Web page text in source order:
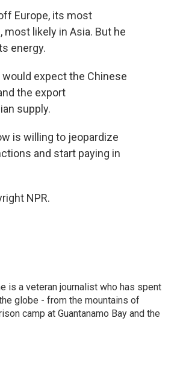
Europe, its most
likely in Asia. But he
energy.
expect the Chinese
the export
supply.
is willing to jeopardize
and start paying in
NPR.
is a veteran journalist who has spent
globe - from the mountains of
camp at Guantanamo Bay and the